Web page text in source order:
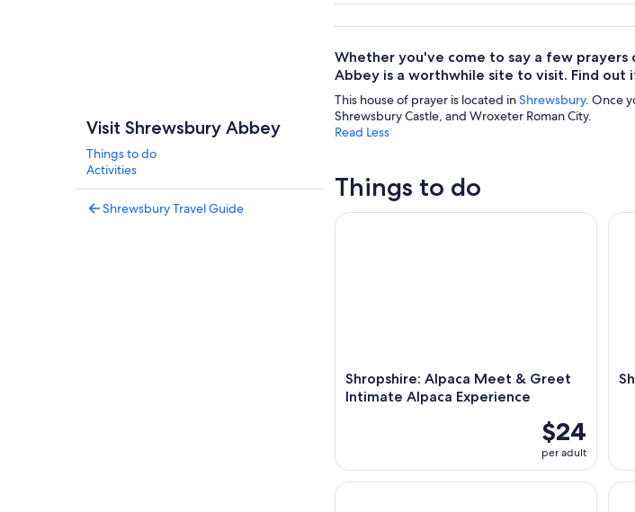
Visit Shrewsbury Abbey
Things to do
Activities
Shrewsbury Travel Guide
Whether you've come to say a few
Abbey is a worthwhile site to visit. Find out
This house of prayer is located inShrewsbury. Once
Shrewsbury Castle, and Wroxeter Roman City.
Read Less
Things to do
Shropshire: Alpaca Meet & Greet
Intimate Alpaca Experience
$24
per adult
Shropshire: Alpaca Meet & Greet Intimate
Shrewsbury Prison Guided Tour